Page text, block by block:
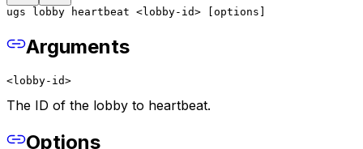
ugs lobby heartbeat <lobby-id> [options]
Arguments
<lobby-id>
The ID of the lobby to heartbeat.
Options